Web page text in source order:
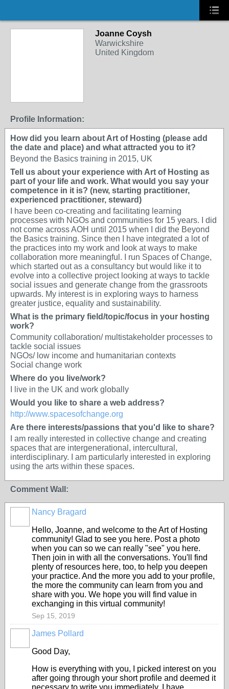
Joanne Coysh
Warwickshire
United Kingdom
Profile Information:
How did you learn about Art of Hosting (please add
the date and place) and what attracted you to it?
Beyond the Basics training in 2015, UK
Tell us about your experience with Art of Hosting as
part of your life and work. What would you say your
competence in it is? (new, starting practitioner,
experienced practitioner, steward)
I have been co-creating and facilitating learning
processes with NGOs and communities for 15 years. I did
not come across AOH until 2015 when I did the Beyond
the Basics training. Since then I have integrated a lot of
the practices into my work and look at ways to make
collaboration more meaningful. I run Spaces of Change,
which started out as a consultancy but would like it to
evolve into a collective project looking at ways to tackle
social issues and generate change from the grassroots
upwards. My interest is in exploring ways to harness
greater justice, equality and sustainability.
What is the primary field/topic/focus in your hosting
work?
Community collaboration/ multistakeholder processes to
tackle social issues
NGOs/ low income and humanitarian contexts
Social change work
Where do you live/work?
I live in the UK and work globally
Would you like to share a web address?
http://www.spacesofchange.org
Are there interests/passions that you'd like to share?
I am really interested in collective change and creating
spaces that are intergenerational, intercultural,
interdisciplinary. I am particularly interested in exploring
using the arts within these spaces.
Comment Wall:
Nancy Bragard
Hello, Joanne, and welcome to the Art of Hosting
community! Glad to see you here. Post a photo
when you can so we can really "see" you here.
Then join in with all the conversations. You'll find
plenty of resources here, too, to help you deepen
your practice. And the more you add to your profile,
the more the community can learn from you and
share with you. We hope you will find value in
exchanging in this virtual community!
Sep 15, 2019
James Pollard
Good Day,
How is everything with you, I picked interest on you
after going through your short profile and deemed it
necessary to write you immediately. I have